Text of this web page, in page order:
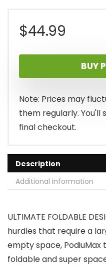
$44.99
BUY
Note: Prices may
them regularly.
final checkout.
Description
Additional information
ULTIMATE FOLDABLE
hurdles that require a
empty space,
foldable and super